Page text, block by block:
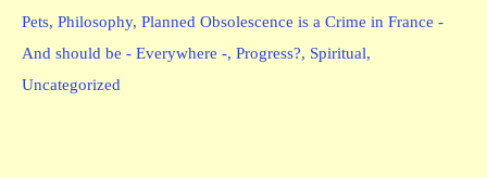
Pets, Philosophy, Planned Obsolescence is a Crime in France -
And should be - Everywhere -, Progress?, Spiritual,
Uncategorized